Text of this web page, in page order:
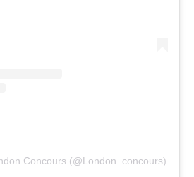
Concours (@london_concours)